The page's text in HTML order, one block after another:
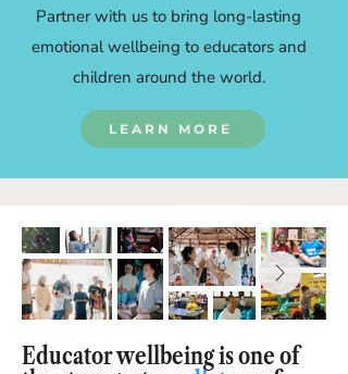
Partner with us to bring long-lasting
emotional wellbeing to educators and
children around the world.
LEARN MORE
Educator wellbeing is one of